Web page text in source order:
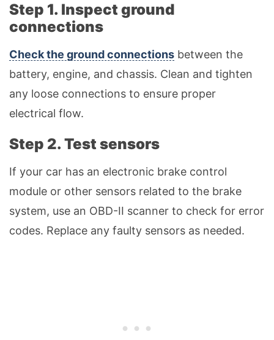
Step 1. Inspect ground
connections
Check the ground connections between the
battery, engine, and chassis. Clean and tighten
any loose connections to ensure proper
electrical flow.
Step 2. Test sensors
If your car has an electronic brake control
module or other sensors related to the brake
system, use an OBD-II scanner to check for error
codes. Replace any faulty sensors as needed.